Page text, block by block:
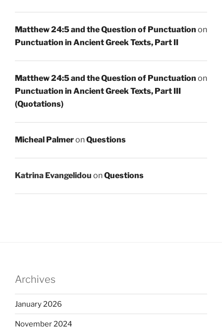
Matthew 24:5 and the Question of Punctuation on
Punctuation in Ancient Greek Texts, Part II
Matthew 24:5 and the Question of Punctuation on
Punctuation in Ancient Greek Texts, Part III
(Quotations)
Micheal PalmeronQuestions
Katrina Evangelidou onQuestions
Archives
January 2026
November 2024